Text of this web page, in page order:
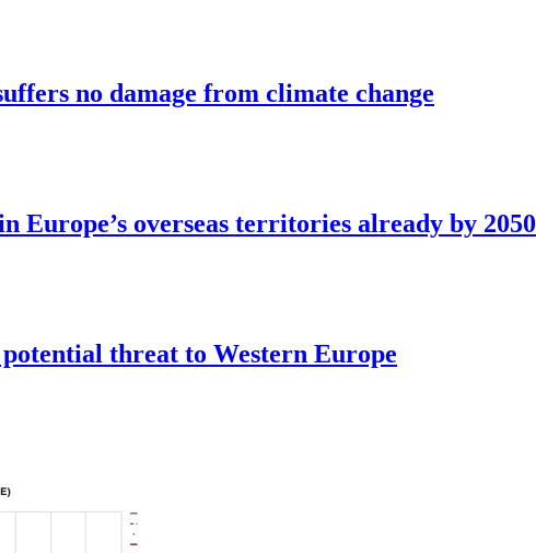
no damage from climate change
Europe’s overseas territories already by 2050
threat to Western Europe